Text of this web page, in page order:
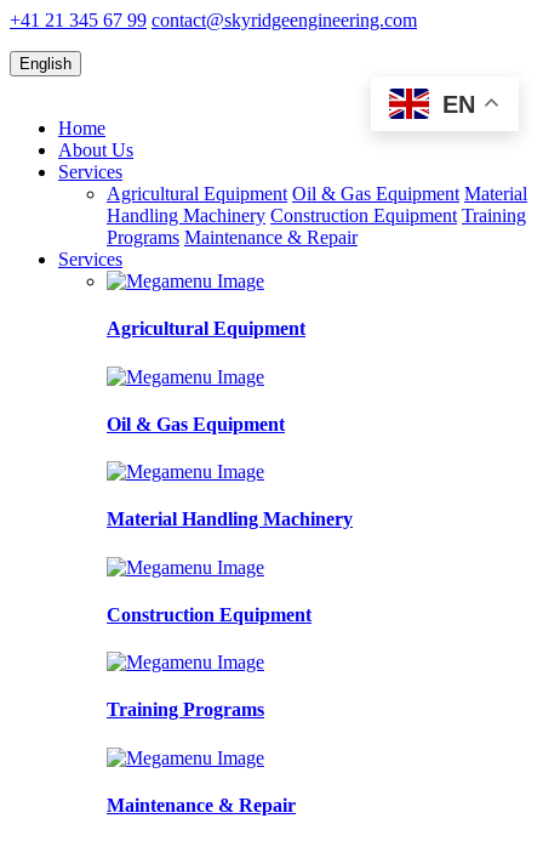
+41 21 345 67 99 contact@skyridgeengineering.com
English
EN
Home
About Us
Services
Agricultural Equipment Oil & Gas Equipment Material
Handling Machinery Construction Equipment Training
Programs Maintenance & Repair
Services
Agricultural Equipment
Oil & Gas Equipment
Material Handling Machinery
Construction Equipment
Training Programs
Maintenance & Repair